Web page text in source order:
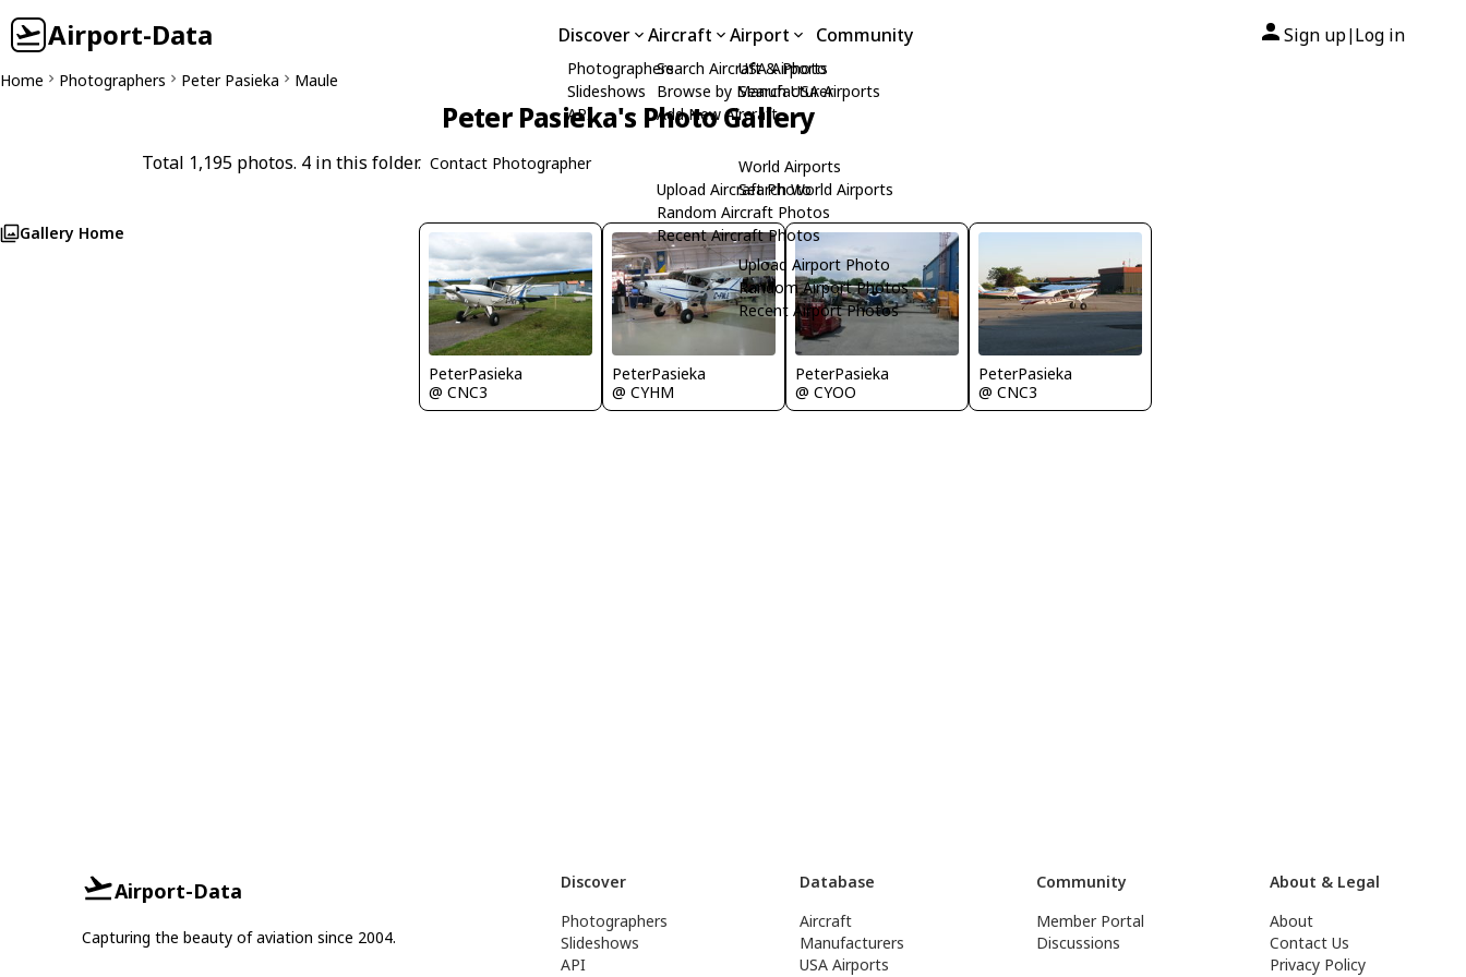
Airport-Data Discover
Photographers
Slideshows
API
Aircraft
Search Aircraft & Photo
Browse by Manufacturer
Add New Aircraft
Upload Aircraft Photo
Random Aircraft Photos
Recent Aircraft Photos
Airport
USA Airports
Search USA Airports
World Airports
Search World Airports
Upload Airport Photo
Random Airport Photos
Recent Airport Photos
Community Sign up| Log in
Home Photographers Peter Pasieka Maule
Peter Pasieka's Photo Gallery
Total 1,195 photos. 4 in this folder. Contact Photographer
Gallery Home
PeterPasieka
@ CNC3
PeterPasieka
@ CYHM
PeterPasieka
@ CYOO
PeterPasieka
@ CNC3
Airport-Data
Capturing the beauty of aviation since 2004.
Discover
Photographers
Slideshows
API
Database
Aircraft
Manufacturers
USA Airports
Community
Member Portal
Discussions
About & Legal
About
Contact Us
Privacy Policy